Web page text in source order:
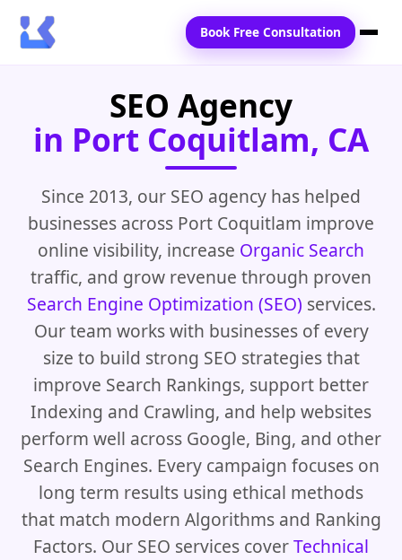
Services
Blogs
Contact Us
Book Free Consultation
SEO Agency
in Port Coquitlam, CA
Since 2013, our SEO agency has helped
businesses across Port Coquitlam improve
online visibility, increase Organic Search
traffic, and grow revenue through proven
Search Engine Optimization (SEO) services.
Our team works with businesses of every
size to build strong SEO strategies that
improve Search Rankings, support better
Indexing and Crawling, and help websites
perform well across Google, Bing, and other
Search Engines. Every campaign focuses on
long term results using ethical methods
that match modern Algorithms and Ranking
Factors. Our SEO services coverTechnical